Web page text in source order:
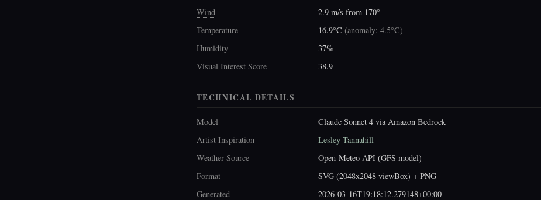
Wind
2.9 m/s from 170°
Temperature
16.9°C (anomaly: 4.5°C)
Humidity
37%
Visual Interest Score
38.9
TECHNICAL DETAILS
Model
Claude Sonnet 4 via Amazon Bedrock
Artist Inspiration
Lesley Tannahill
Weather Source
Open-Meteo API (GFS model)
Format
SVG (2048x2048 viewBox) + PNG
Generated
2026-03-16T19:18:12.279148+00:00